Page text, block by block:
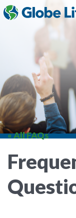
« All FAQs